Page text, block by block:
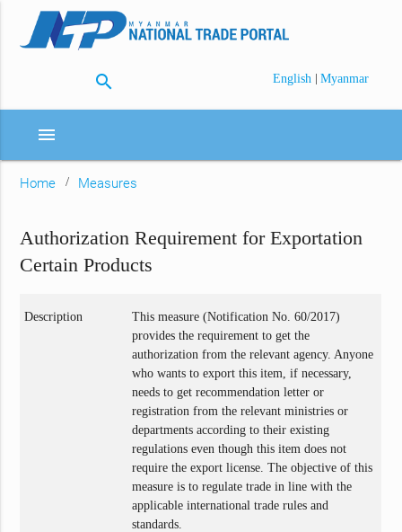
search English | Myanmar
menu
Home Measures
Authorization Requirement for Exportation
Certain Products
Description
This measure (Notification No. 60/2017)
provides the requirement to get the
authorization from the relevant agency. Anyone
who wants to export this item, if necessary,
needs to get recommendation letter or
registration from the relevant ministries or
departments according to their existing
regulations even though this item does not
require the export license. The objective of this
measure is to regulate trade in line with the
applicable international trade rules and
standards.